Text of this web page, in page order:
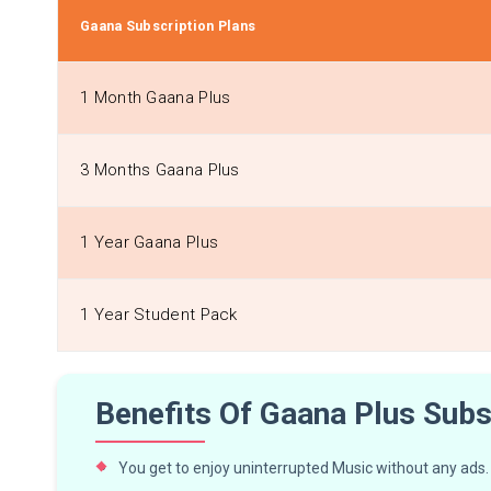
Gaana Subscription Plans
1 Month Gaana Plus
3 Months Gaana Plus
1 Year Gaana Plus
1 Year Student Pack
Benefits Of Gaana Plus
You get to enjoy uninterrupted Music without any ads.